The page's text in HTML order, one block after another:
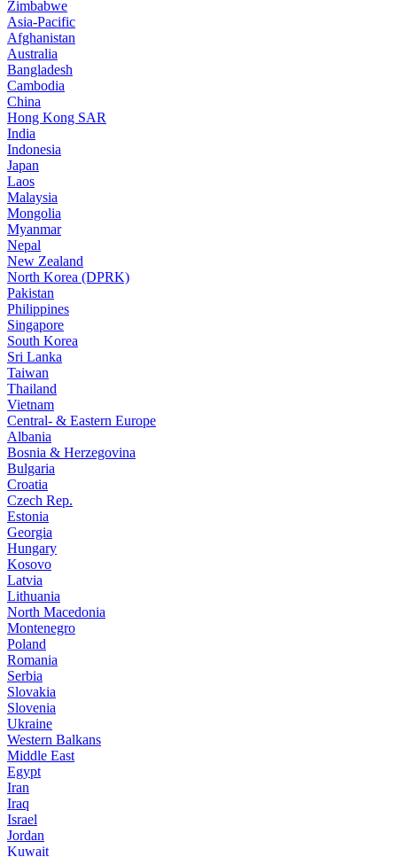
Zimbabwe
Asia-Pacific
Afghanistan
Australia
Bangladesh
Cambodia
China
Hong Kong SAR
India
Indonesia
Japan
Laos
Malaysia
Mongolia
Myanmar
Nepal
New Zealand
North Korea (DPRK)
Pakistan
Philippines
Singapore
South Korea
Sri Lanka
Taiwan
Thailand
Vietnam
Central- & Eastern Europe
Albania
Bosnia & Herzegovina
Bulgaria
Croatia
Czech Rep.
Estonia
Georgia
Hungary
Kosovo
Latvia
Lithuania
North Macedonia
Montenegro
Poland
Romania
Serbia
Slovakia
Slovenia
Ukraine
Western Balkans
Middle East
Egypt
Iran
Iraq
Israel
Jordan
Kuwait